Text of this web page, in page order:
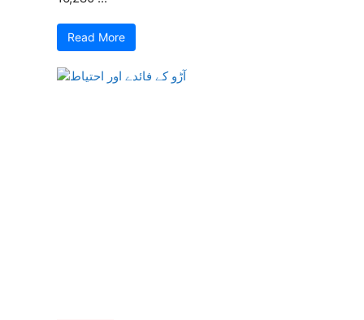
Read More